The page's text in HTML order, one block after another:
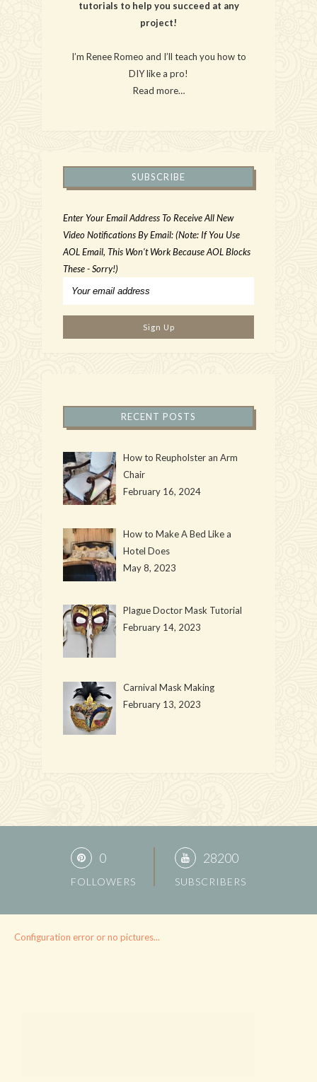
tutorials to help you succeed at any
project!
I’m Renee Romeo and I’ll teach you how to
DIY like a pro!
Read more…
SUBSCRIBE
Enter Your Email Address To Receive All New
Video Notifications By Email: (Note: If You Use
AOL Email, This Won't Work Because AOL Blocks
These - Sorry!)
RECENT POSTS
How to Reupholster an Arm
Chair
February 16, 2024
How to Make A Bed Like a
Hotel Does
May 8, 2023
Plague Doctor Mask Tutorial
February 14, 2023
Carnival Mask Making
February 13, 2023
0
FOLLOWERS
28200
SUBSCRIBERS
Configuration error or no pictures...